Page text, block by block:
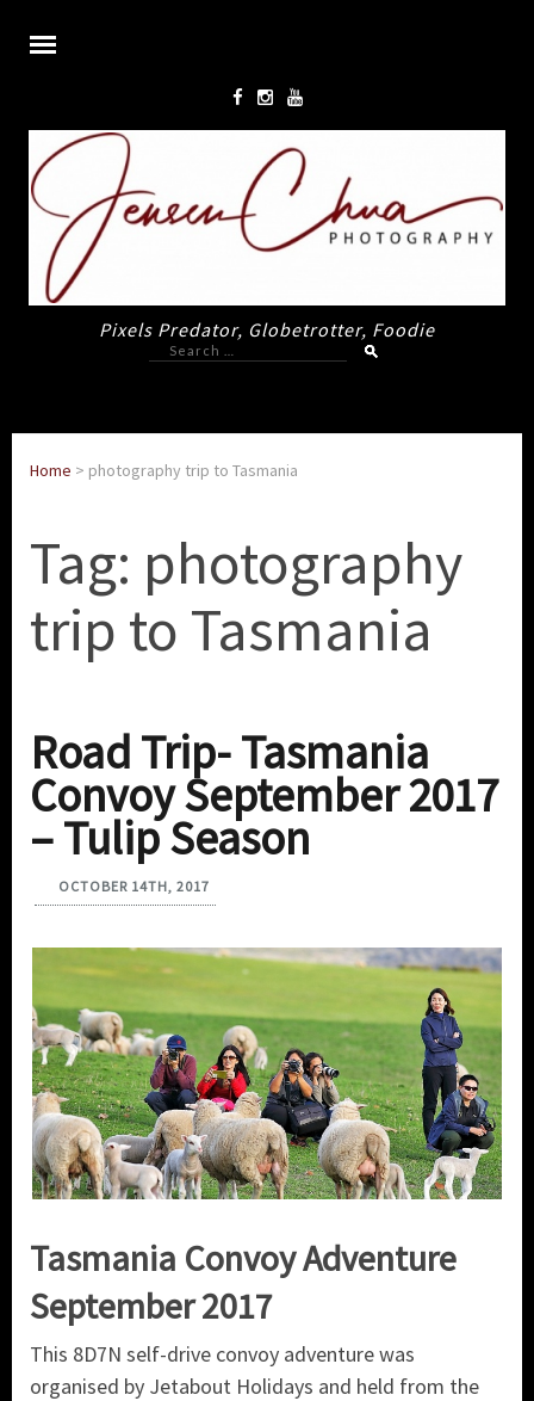
Pixels Predator, Globetrotter, Foodie
Search
for:
Home > photography trip to Tasmania
Tag: photography
trip to Tasmania
Road Trip- Tasmania
Convoy September 2017
– Tulip Season
OCTOBER 14TH, 2017
Tasmania Convoy Adventure
September 2017
This 8D7N self-drive convoy adventure was
organised by Jetabout Holidays and held from the